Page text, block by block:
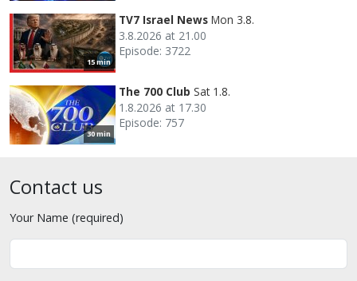
15 min
TV7 Israel News Mon 3.8.
3.8.2026 at 21.00
Episode: 3722
30 min
The 700 Club Sat 1.8.
1.8.2026 at 17.30
Episode: 757
Contact us
Your Name (required)